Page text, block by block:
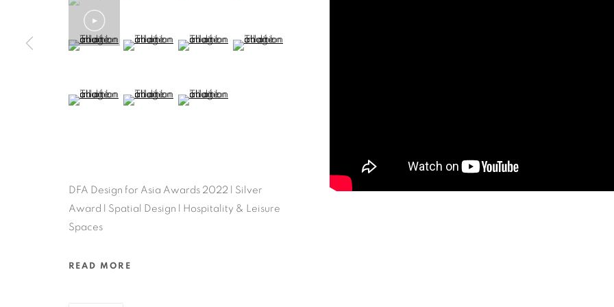
(View a larger image of thumbnail 5 )
(View a larger image of thumbnail 6 )
(View a larger image of thumbnail 7 )
(View a larger image of thumbnail 8 )
(View a larger image of thumbnail 9 )
(View a larger image of thumbnail 10 )
(View a larger image of thumbnail 11 )
DFA Design for Asia Awards 2022 l Silver
Award l Spatial Design l Hospitality & Leisure
Spaces
READ MORE